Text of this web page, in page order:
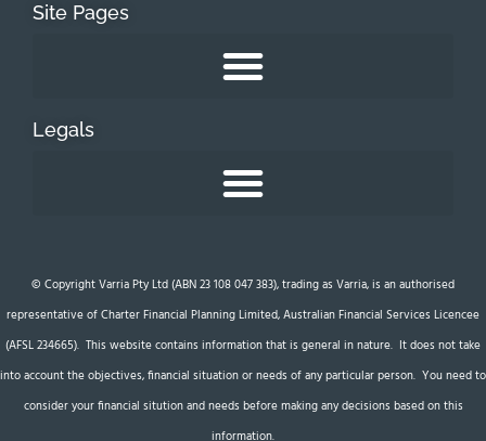
Site Pages
Legals
© Copyright Varria Pty Ltd (ABN 23 108 047 383), trading as Varria, is an authorised
representative of Charter Financial Planning Limited, Australian Financial Services Licencee
(AFSL 234665). This website contains information that is general in nature. It does not take
into account the objectives, financial situation or needs of any particular person. You need to
consider your financial sitution and needs before making any decisions based on this